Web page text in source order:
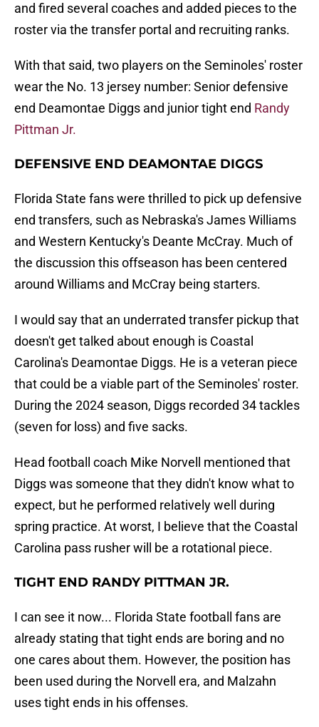
and fired several coaches and added pieces to the
roster via the transfer portal and recruiting ranks.
With that said, two players on the Seminoles' roster
wear the No. 13 jersey number: Senior defensive
end Deamontae Diggs and junior tight end Randy
Pittman Jr.
DEFENSIVE END DEAMONTAE DIGGS
Florida State fans were thrilled to pick up defensive
end transfers, such as Nebraska's James Williams
and Western Kentucky's Deante McCray. Much of
the discussion this offseason has been centered
around Williams and McCray being starters.
I would say that an underrated transfer pickup that
doesn't get talked about enough is Coastal
Carolina's Deamontae Diggs. He is a veteran piece
that could be a viable part of the Seminoles' roster.
During the 2024 season, Diggs recorded 34 tackles
(seven for loss) and five sacks.
Head football coach Mike Norvell mentioned that
Diggs was someone that they didn't know what to
expect, but he performed relatively well during
spring practice. At worst, I believe that the Coastal
Carolina pass rusher will be a rotational piece.
TIGHT END RANDY PITTMAN JR.
I can see it now... Florida State football fans are
already stating that tight ends are boring and no
one cares about them. However, the position has
been used during the Norvell era, and Malzahn
uses tight ends in his offenses.